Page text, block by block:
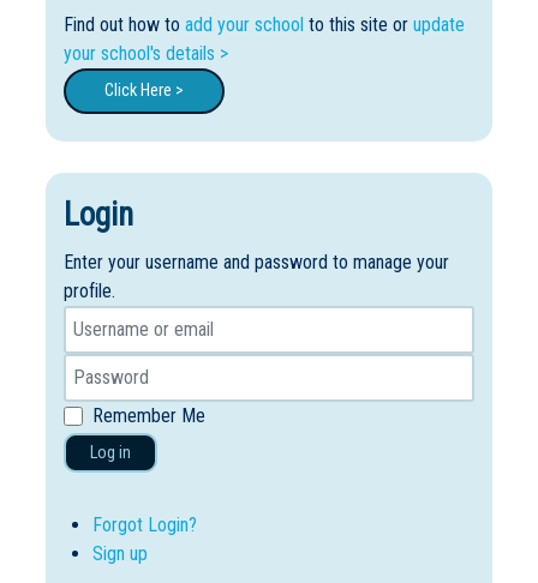
Find out how to add your school to this site or update
your school's details >
Click Here >
Login
Enter your username and password to manage your
profile.
Remember Me
Log in
Forgot Login?
Sign up